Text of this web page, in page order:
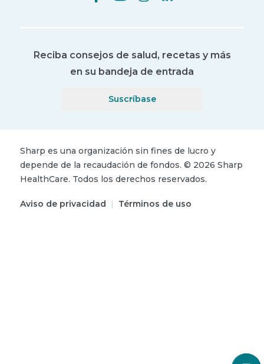
Reciba consejos de salud, recetas y más
en su bandeja de entrada
Suscríbase
Sharp es una organización sin fines de lucro y
depende de la recaudación de fondos. © 2026 Sharp
HealthCare. Todos los derechos reservados.
Aviso de privacidad | Términos de uso